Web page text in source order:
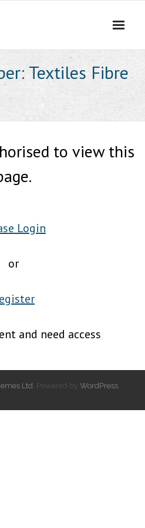
Textiles Fibre
to view this
Login
or
and need access
Ltd . Powered by WordPress.